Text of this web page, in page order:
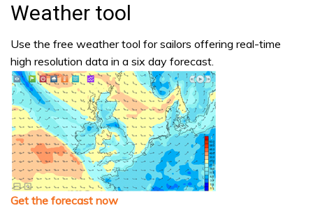
Weather tool
Use the free weather tool for sailors offering real-time
high resolution data in a six day forecast.
Get the forecast now